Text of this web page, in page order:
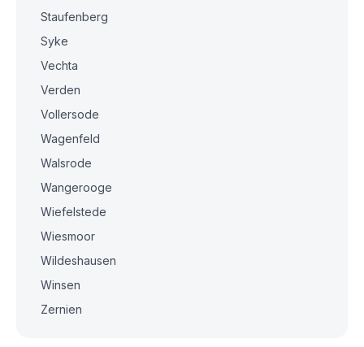
Staufenberg
Syke
Vechta
Verden
Vollersode
Wagenfeld
Walsrode
Wangerooge
Wiefelstede
Wiesmoor
Wildeshausen
Winsen
Zernien